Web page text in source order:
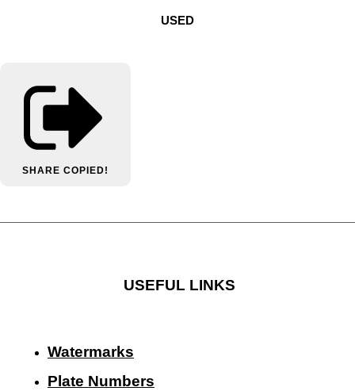
USED
SHARE COPIED!
USEFUL LINKS
Watermarks
Plate Numbers